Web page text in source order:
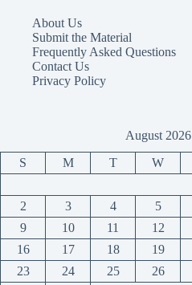
About Us
Submit the Material
Frequently Asked Questions
Contact Us
Privacy Policy
August 2026
S M T W
2
3 4 5
9
10 11 12
16
17 18 19
23
24 25 26